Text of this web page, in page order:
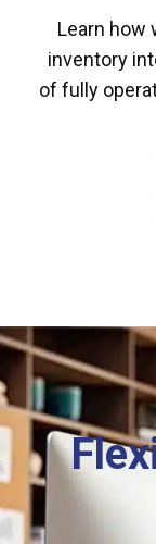
Learn how
inventory
of fully